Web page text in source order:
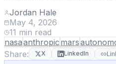
Jordan Hale
May 4, 2026
11 min read
nasaanthropic mars
Share:
X LinkedIn